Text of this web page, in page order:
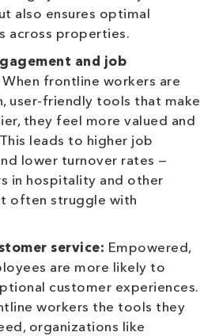
also ensures optimal
across properties.
and job
When frontline workers are
user-friendly tools that make
they feel more valued and
leads to higher job
lower turnover rates —
in hospitality and other
often struggle with
service: Empowered,
are more likely to
customer experiences.
workers the tools they
organizations like